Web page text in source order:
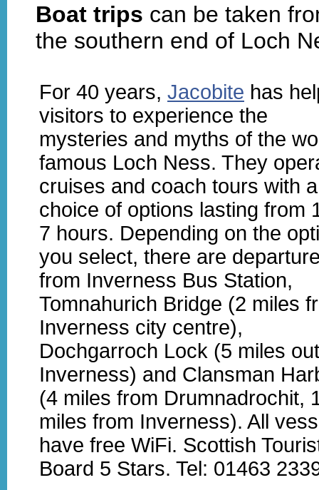
Boat trips can be taken
the southern end of Loch
For 40 years, Jacobite has
visitors to experience the
mysteries and myths of the
famous Loch Ness. They
cruises and coach tours with a
choice of options lasting from
7 hours. Depending on the
you select, there are
from Inverness Bus Station,
Tomnahurich Bridge (2 miles
Inverness city centre),
Dochgarroch Lock (5 miles
Inverness) and Clansman
(4 miles from Drumnadrochit,
miles from Inverness). All
have free WiFi. Scottish
Board 5 Stars. Tel: 01463